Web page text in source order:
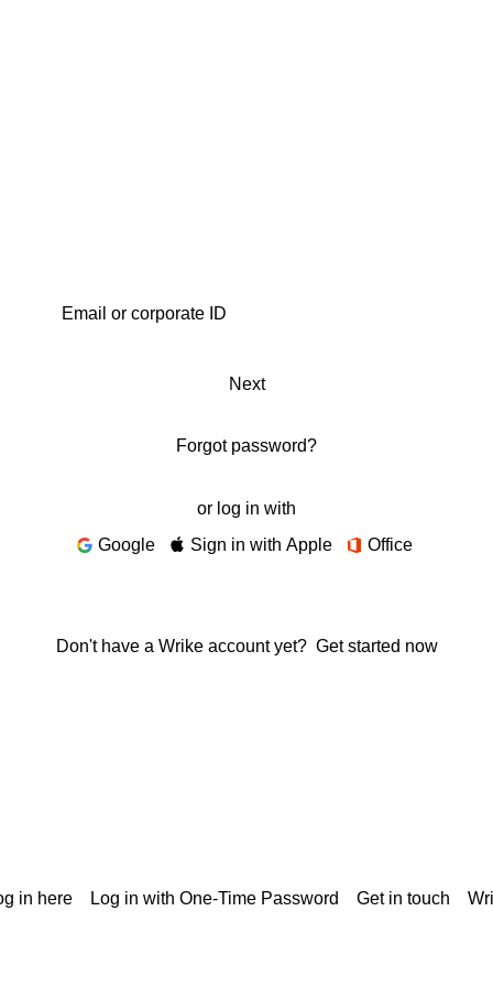
Next
Forgot password?
or log in with
Google
Sign in with Apple Office
Don't have a Wrike account yet? Get started now
in here Log in with One-Time Password Get in touch